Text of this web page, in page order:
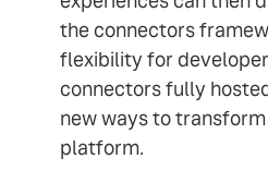
the connectors
flexibility for
connectors fully
new ways to
platform.